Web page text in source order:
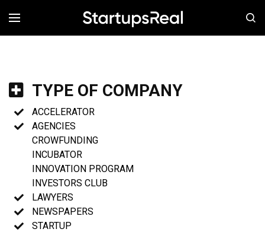
MENÚ
TYPE OF COMPANY
ACCELERATOR
AGENCIES
CROWFUNDING
INCUBATOR
INNOVATION PROGRAM
INVESTORS CLUB
LAWYERS
NEWSPAPERS
STARTUP